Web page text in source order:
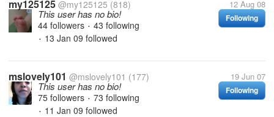
my125125 @my125125 (818) 12 Aug 08
Following
This user has no bio!
44 followers • 43 following
• 13 Jan 09 followed
mslovely101 @mslovely101 (177) 19 Jun 07
Following
This user has no bio!
75 followers • 73 following
• 11 Jan 09 followed